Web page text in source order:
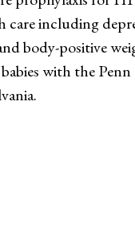
including
body-positive
with the Penn